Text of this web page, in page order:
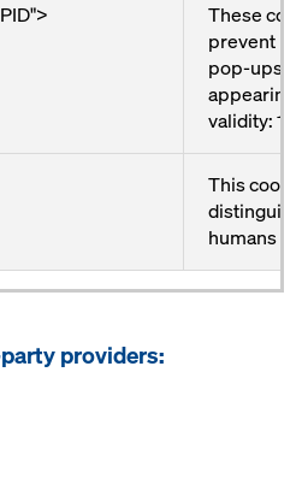
These
prevent
pop-ups
appearing
validity: 1
This
humans
providers: